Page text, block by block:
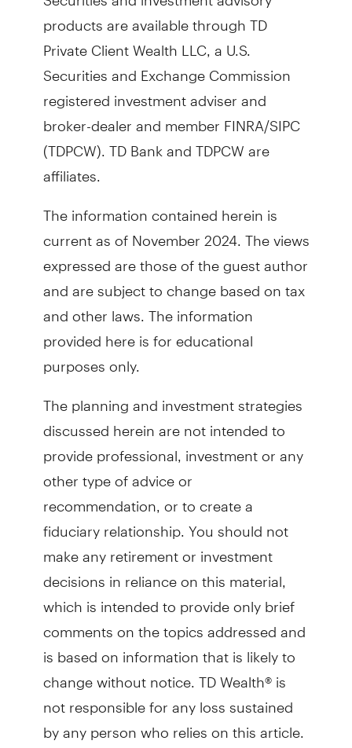
products are available through TD
Private Client Wealth LLC, a U.S.
Securities and Exchange Commission
registered investment adviser and
broker-dealer and member FINRA/SIPC
(TDPCW). TD Bank and TDPCW are
affiliates.
The information contained herein is
current as of November 2024. The views
expressed are those of the guest author
and are subject to change based on tax
and other laws. The information
provided here is for educational
purposes only.
The planning and investment strategies
discussed herein are not intended to
provide professional, investment or any
other type of advice or
recommendation, or to create a
fiduciary relationship. You should not
make any retirement or investment
decisions in reliance on this material,
which is intended to provide only brief
comments on the topics addressed and
is based on information that is likely to
change without notice. TD Wealth® is
not responsible for any loss sustained
by any person who relies on this article.